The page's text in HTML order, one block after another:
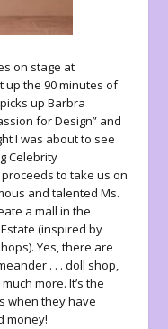
on stage at
up the 90 minutes of
up Barbra
for Design” and
I was about to see
Celebrity
to take us on
and talented Ms.
a mall in the
(inspired by
Yes, there are
. . . doll shop,
more. It’s the
when they have
money!